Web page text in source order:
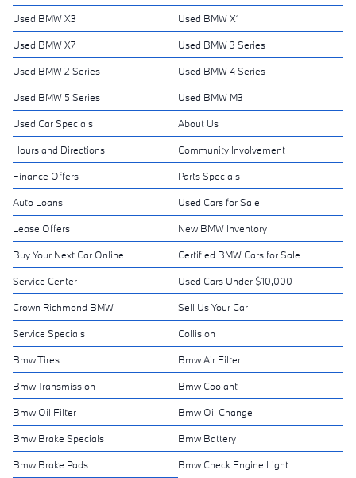
Used BMW X3 Used BMW X1
Used BMW X7 Used BMW 3 Series
Used BMW 2 Series Used BMW 4 Series
Used BMW 5 Series Used BMW M3
Used Car Specials About Us
Hours and Directions Community Involvement
Finance Offers Parts Specials
Auto Loans Used Cars for Sale
Lease Offers New BMW Inventory
Buy Your Next Car Online Certified BMW Cars for Sale
Service Center Used Cars Under $10,000
Crown Richmond BMW Sell Us Your Car
Service Specials Collision
Bmw Tires Bmw Air Filter
Bmw Transmission Bmw Coolant
Bmw Oil Filter Bmw Oil Change
Bmw Brake Specials Bmw Battery
Bmw Brake Pads Bmw Check Engine Light